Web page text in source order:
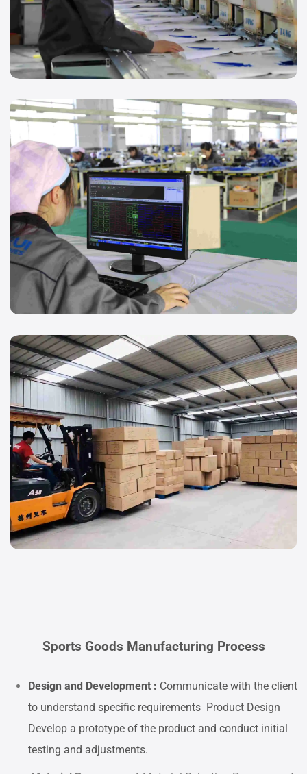
Sports Goods Manufacturing Process
Design and Development : Communicate with the client
to understand specific requirements Product Design
Develop a prototype of the product and conduct initial
testing and adjustments.